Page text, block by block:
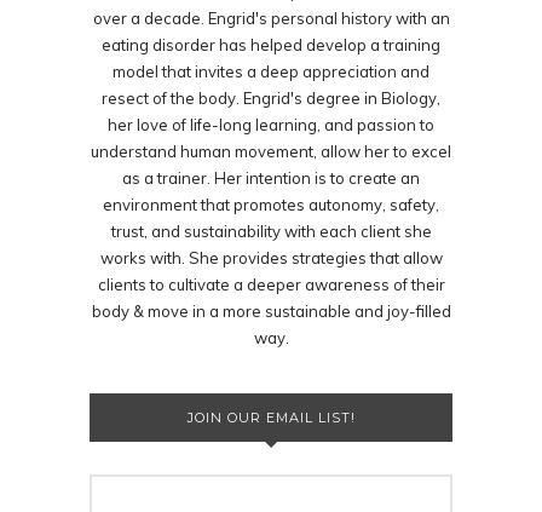
over a decade. Engrid's personal history with an
eating disorder has helped develop a training
model that invites a deep appreciation and
resect of the body. Engrid's degree in Biology,
her love of life-long learning, and passion to
understand human movement, allow her to excel
as a trainer. Her intention is to create an
environment that promotes autonomy, safety,
trust, and sustainability with each client she
works with. She provides strategies that allow
clients to cultivate a deeper awareness of their
body & move in a more sustainable and joy-filled
way.
JOIN OUR EMAIL LIST!